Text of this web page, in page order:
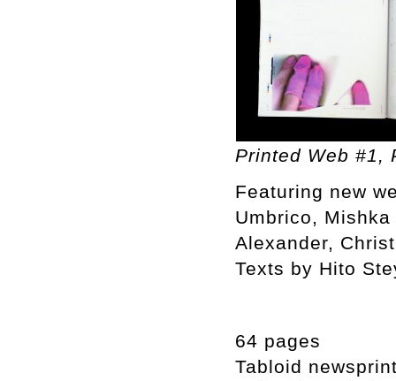
Printed Web #1,
Featuring new
Umbrico,
Alexander,
Texts by Hito
64 pages
Tabloid